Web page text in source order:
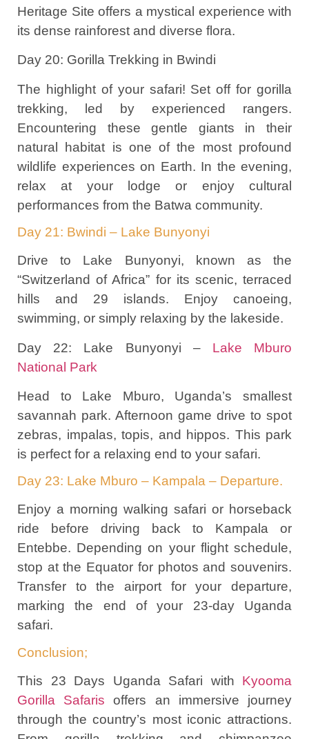
Heritage Site offers a mystical experience with
its dense rainforest and diverse flora.
Day 20: Gorilla Trekking in Bwindi
The highlight of your safari! Set off for gorilla
trekking, led by experienced rangers.
Encountering these gentle giants in their
natural habitat is one of the most profound
wildlife experiences on Earth. In the evening,
relax at your lodge or enjoy cultural
performances from the Batwa community.
Day 21: Bwindi – Lake Bunyonyi
Drive to Lake Bunyonyi, known as the
“Switzerland of Africa” for its scenic, terraced
hills and 29 islands. Enjoy canoeing,
swimming, or simply relaxing by the lakeside.
Day 22: Lake Bunyonyi –Lake Mburo
National Park
Head to Lake Mburo, Uganda’s smallest
savannah park. Afternoon game drive to spot
zebras, impalas, topis, and hippos. This park
is perfect for a relaxing end to your safari.
Day 23: Lake Mburo – Kampala – Departure.
Enjoy a morning walking safari or horseback
ride before driving back to Kampala or
Entebbe. Depending on your flight schedule,
stop at the Equator for photos and souvenirs.
Transfer to the airport for your departure,
marking the end of your 23-day Uganda
safari.
Conclusion;
This 23 Days Uganda Safari with Kyooma
Gorilla Safaris offers an immersive journey
through the country’s most iconic attractions.